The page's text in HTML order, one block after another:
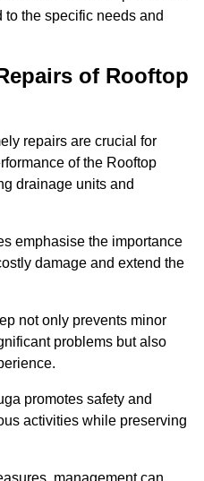
the specific needs and
of Rooftop
repairs are crucial for
of the Rooftop
drainage units and
emphasise the importance
damage and extend the
not only prevents minor
problems but also
promotes safety and
activities while preserving